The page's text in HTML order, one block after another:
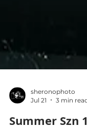
sheronophoto
Jul 21
3 min read